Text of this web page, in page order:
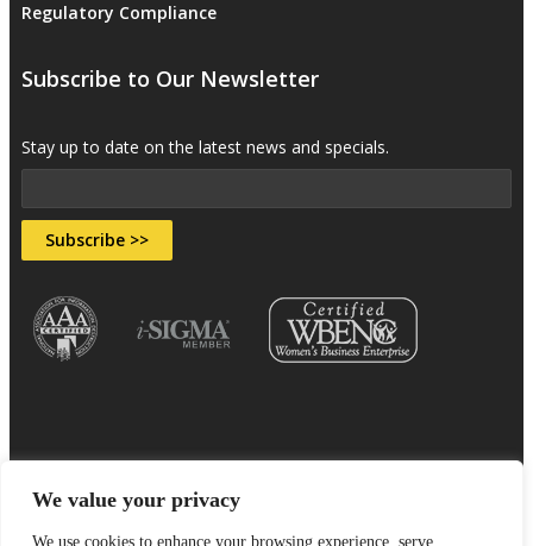
We value your privacy
We use cookies to enhance your browsing experience, serve
Regulatory Compliance
Subscribe to Our Newsletter
Stay up to date on the latest news and specials.
Subscribe >>
Sitemap Terms & Conditions Privacy Policy